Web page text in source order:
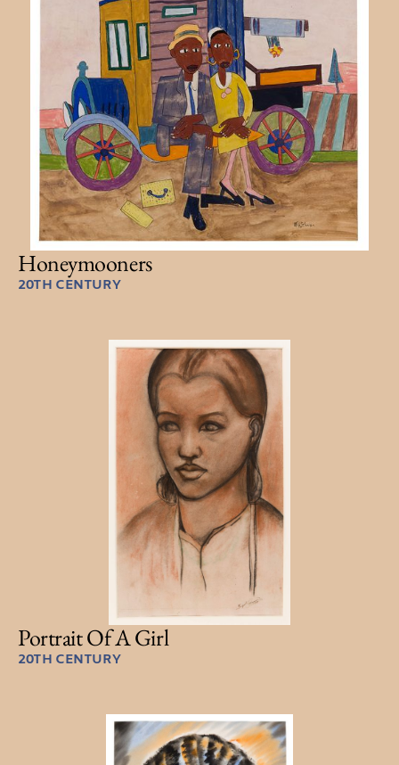
Honeymooners
20TH CENTURY
Portrait Of A Girl
20TH CENTURY